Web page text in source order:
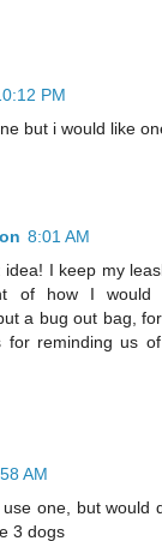
PM
but i would like
8:01 AM
I keep my
of how I
a bug out bag,
for reminding us
AM
one, but would
3 dogs